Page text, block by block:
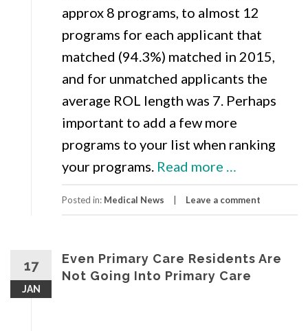
approx 8 programs, to almost 12
programs for each applicant that
matched (94.3%) matched in 2015,
and for unmatched applicants the
average ROL length was 7. Perhaps
important to add a few more
programs to your list when ranking
your programs. Read more
about
Match
Results
…
Posted in: Medical News Leave a comment
17
JAN
Even Primary Care Residents Are
Not Going Into Primary Care